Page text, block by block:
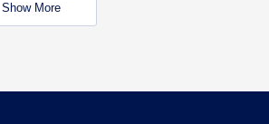
Show More